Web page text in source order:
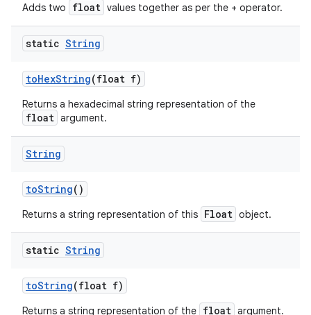
Adds two float values together as per the + operator.
static String
toHexString(float f)
Returns a hexadecimal string representation of the
float argument.
String
toString()
Returns a string representation of this Float object.
static String
toString(float f)
Returns a string representation of the float argument.